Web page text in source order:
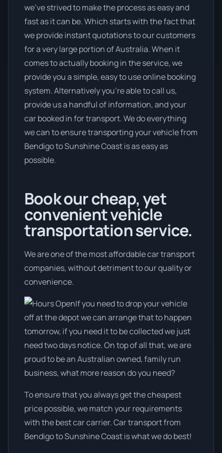
we’ve strived to make the process as easy and
fast as it can be. Which starts with the fact that
we provide instant quotations to our customers
for a very large portion of Australia. When it
comes to actually booking in the service, we
provide you a simple, easy to use online booking
system. Alternatively you’re able to call us,
provide us a handful of information, and your
car booked in for transport. We do everything
we can to ensure transporting your vehicle from
Bendigo to Sunshine Coast is as easy as
possible.
Book our cheap, yet
convenient vehicle
transportation service.
We are one of the most affordable car transport
companies, without detriment to our quality or
convenience.
If you need to drop your vehicle
off at the depot we can arrange that to happen
tomorrow, if you need it to be collected we just
need two days notice. On top of all that, we are
proud to be an Australian owned, family run
business, what more reason do you need?
To ensure that you always get the cheapest
price possible, we match your requirements
with the best car carrier. Car transport from
Bendigo to Sunshine Coast is what we do best!